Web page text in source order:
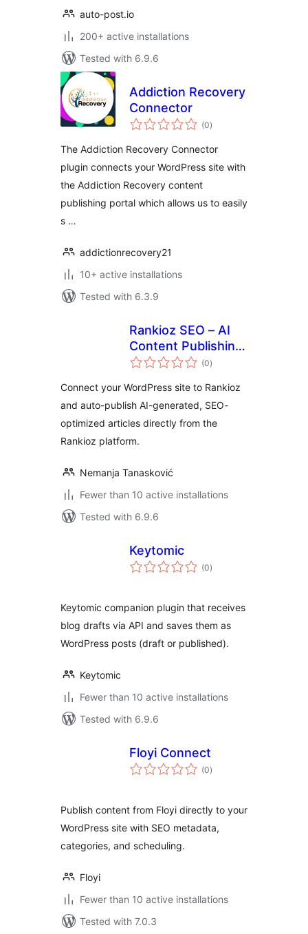
auto-post.io
200+ active installations
Tested with 6.9.6
Addiction Recovery
Connector
(0total
ratings
)
The Addiction Recovery Connector
plugin connects your WordPress site with
the Addiction Recovery content
publishing portal which allows us to easily
s …
addictionrecovery21
10+ active installations
Tested with 6.3.9
Rankioz SEO – AI
Content Publishing
& Meta
(0total
ratings
)
Connect your WordPress site to Rankioz
and auto-publish AI-generated, SEO-
optimized articles directly from the
Rankioz platform.
Nemanja Tanasković
Fewer than 10 active installations
Tested with 6.9.6
Keytomic
(0total
ratings
)
Keytomic companion plugin that receives
blog drafts via API and saves them as
WordPress posts (draft or published).
Keytomic
Fewer than 10 active installations
Tested with 6.9.6
Floyi Connect
(0total
ratings
)
Publish content from Floyi directly to your
WordPress site with SEO metadata,
categories, and scheduling.
Floyi
Fewer than 10 active installations
Tested with 7.0.3